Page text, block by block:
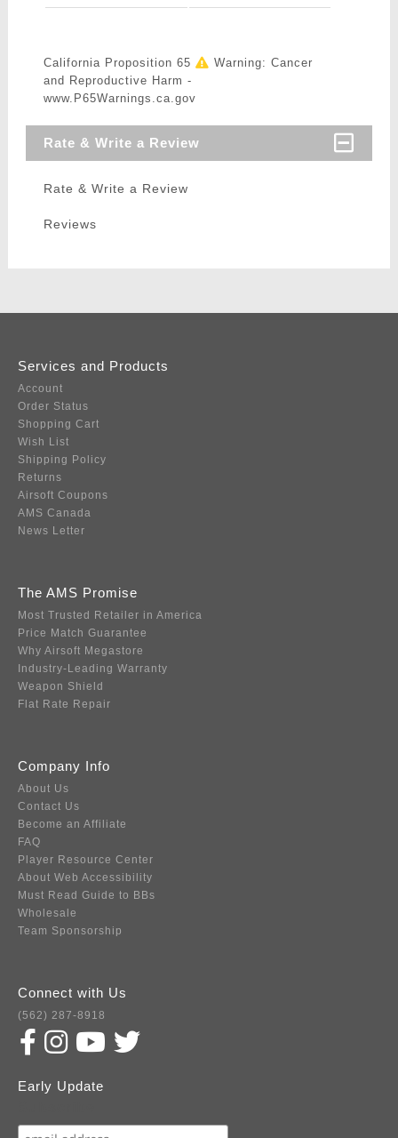
California Proposition 65
Warning: Cancer
and Reproductive Harm -
www.P65Warnings.ca.gov
Rate & Write a Review
Rate & Write a Review
Reviews
Services and Products
Account
Order Status
Shopping Cart
Wish List
Shipping Policy
Returns
Airsoft Coupons
AMS Canada
News Letter
The AMS Promise
Most Trusted Retailer in America
Price Match Guarantee
Why Airsoft Megastore
Industry-Leading Warranty
Weapon Shield
Flat Rate Repair
Company Info
About Us
Contact Us
Become an Affiliate
FAQ
Player Resource Center
About Web Accessibility
Must Read Guide to BBs
Wholesale
Team Sponsorship
Connect with Us
(562) 287-8918
Early Update